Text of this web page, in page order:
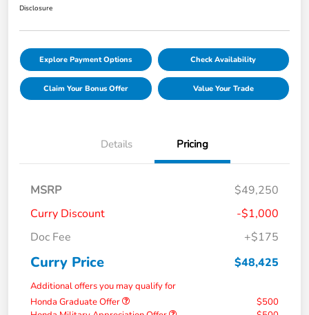
Disclosure
Explore Payment Options Check Availability
Claim Your Bonus Offer Value Your Trade
Details Pricing
MSRP
$49,250
Curry Discount
-$1,000
Doc Fee
+$175
Curry Price $48,425
Additional offers you may qualify for
Honda Graduate Offer
$500